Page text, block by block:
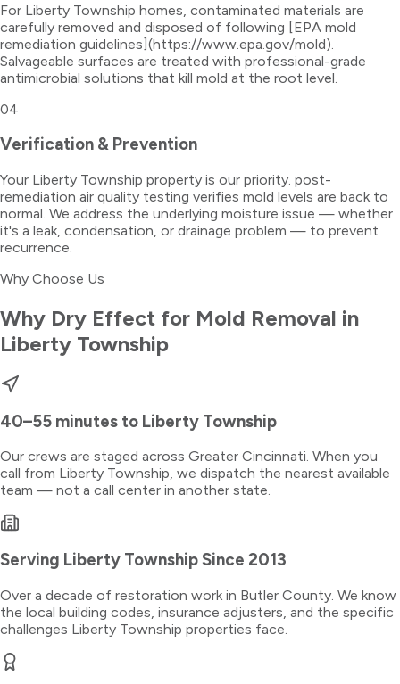
For Liberty Township homes, contaminated materials are
carefully removed and disposed of following [EPA mold
remediation guidelines](https://www.epa.gov/mold).
Salvageable surfaces are treated with professional-grade
antimicrobial solutions that kill mold at the root level.
04
Verification & Prevention
Your Liberty Township property is our priority. post-
remediation air quality testing verifies mold levels are back to
normal. We address the underlying moisture issue — whether
it's a leak, condensation, or drainage problem — to prevent
recurrence.
Why Choose Us
Why Dry Effect for Mold Removal in
Liberty Township
40–55 minutes to Liberty Township
Our crews are staged across Greater Cincinnati. When you
call from Liberty Township, we dispatch the nearest available
team — not a call center in another state.
Serving Liberty Township Since 2013
Over a decade of restoration work in Butler County. We know
the local building codes, insurance adjusters, and the specific
challenges Liberty Township properties face.